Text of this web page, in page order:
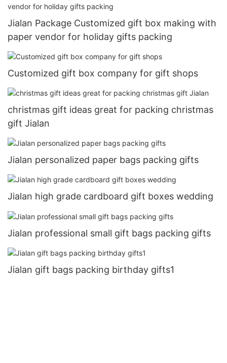
Jialan Package Customized gift box making with
paper vendor for holiday gifts packing
Customized gift box company for gift shops
christmas gift ideas great for packing christmas
gift Jialan
Jialan personalized paper bags packing gifts
Jialan high grade cardboard gift boxes wedding
Jialan professional small gift bags packing gifts
Jialan gift bags packing birthday gifts1